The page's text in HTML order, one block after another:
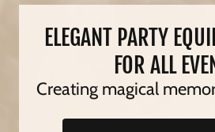
ELEGANT PARTY
FOR ALL
Creating magical